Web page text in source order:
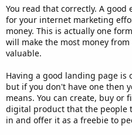
You read that correctly. A
for your internet marketing
money. This is actually one
will make the most money
valuable.
Having a good landing page is
but if you don't have one then
means. You can create, buy or
digital product that the people
in and offer it as a freebie to